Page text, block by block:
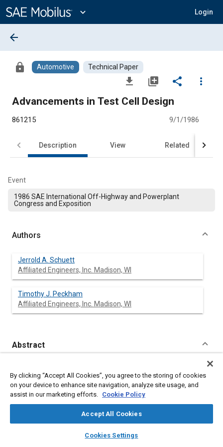
Content
expand_more Login
library_books auto_awesome
SAE AI Chat
arrow_back
lock Automotive Technical Paper
file_download library_add share
more_vert
Advancements in Test Cell Design
861215 9/1/1986
Description View Related
Event
1986 SAE International Off-Highway and Powerplant
Congress and Exposition
Authors
Jerrold A. Schuett
Affiliated Engineers, Inc. Madison, WI
Timothy J. Peckham
Affiliated Engineers, Inc. Madison, WI
Abstract
engine manufacturers; proper test cell design can contribute to
improved test cell efficiency, lower operating costs and more
accurate engine test data. Optimum test cell designs are not,
however, easily achieved and must address several, often
contradictory, objectives: minimum test and setup time, lowest
possible capital and operating costs, minimum noise and
vibration transmission, and collection of accurate and reliable
test data. Through careful engineering analysis, application of
By clicking “Accept All Cookies”, you agree to the storing of cookies
on your device to enhance site navigation, analyze site usage, and
assist in our marketing efforts. Cookie Policy
Accept All Cookies
Cookies Settings